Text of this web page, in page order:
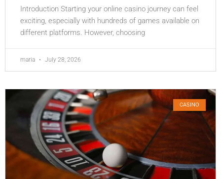
Introduction Starting your online casino journey can feel
exciting, especially with hundreds of games available on
different platforms. However, choosing
maria July 28, 2026
CASINO